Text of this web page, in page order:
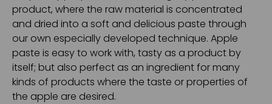
product, where the raw material is concentrated
and dried into a soft and delicious paste through
our own especially developed technique. Apple
paste is easy to work with, tasty as a product by
itself; but also perfect as an ingredient for many
kinds of products where the taste or properties of
the apple are desired.